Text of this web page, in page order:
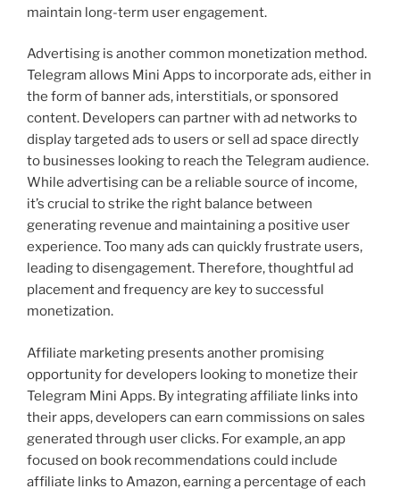
maintain long-term user engagement.
Advertising is another common monetization method.
Telegram allows Mini Apps to incorporate ads, either in
the form of banner ads, interstitials, or sponsored
content. Developers can partner with ad networks to
display targeted ads to users or sell ad space directly
to businesses looking to reach the Telegram audience.
While advertising can be a reliable source of income,
it’s crucial to strike the right balance between
generating revenue and maintaining a positive user
experience. Too many ads can quickly frustrate users,
leading to disengagement. Therefore, thoughtful ad
placement and frequency are key to successful
monetization.
Affiliate marketing presents another promising
opportunity for developers looking to monetize their
Telegram Mini Apps. By integrating affiliate links into
their apps, developers can earn commissions on sales
generated through user clicks. For example, an app
focused on book recommendations could include
affiliate links to Amazon, earning a percentage of each